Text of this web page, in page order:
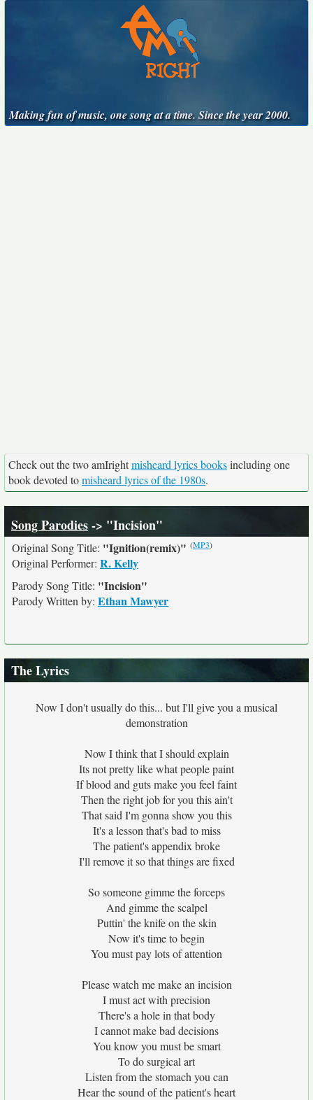
Making fun of music, one song at a time. Since the year 2000.
Check out the two amIrightmisheard lyrics booksincluding one
book devoted tomisheard lyrics of the 1980s.
Song Parodies-> "Incision"
Original Song Title: "Ignition(remix)" (MP3)
Original Performer: R. Kelly
Parody Song Title: "Incision"
Parody Written by: Ethan Mawyer
The Lyrics
Now I don't usually do this... but I'll give you a musical
demonstration
Now I think that I should explain
Its not pretty like what people paint
If blood and guts make you feel faint
Then the right job for you this ain't
That said I'm gonna show you this
It's a lesson that's bad to miss
The patient's appendix broke
I'll remove it so that things are fixed
So someone gimme the forceps
And gimme the scalpel
Puttin' the knife on the skin
Now it's time to begin
You must pay lots of attention
Please watch me make an incision
I must act with precision
There's a hole in that body
I cannot make bad decisions
You know you must be smart
To do surgical art
Listen from the stomach you can
Hear the sound of the patient's heart